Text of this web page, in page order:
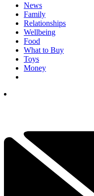
News
Family
Relationships
Wellbeing
Food
What to Buy
Toys
Money